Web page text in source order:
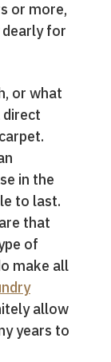
or more,
for
or what
direct
in the
to last.
that
of
make all
allow
years to